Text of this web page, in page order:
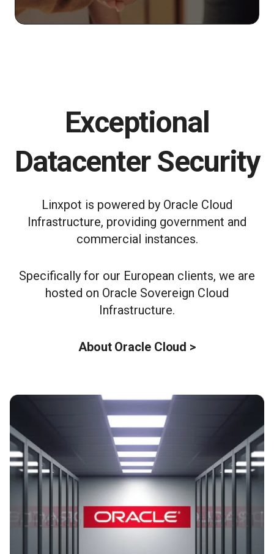
Exceptional
Datacenter Security
Linxpot is powered by Oracle Cloud
Infrastructure, providing government and
commercial instances.
Specifically for our European clients, we are
hosted on Oracle Sovereign Cloud
Infrastructure.
About Oracle Cloud >